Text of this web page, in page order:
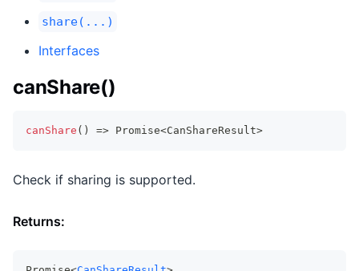
share(...)
Interfaces
canShare()
canShare ( ) => Promise<CanShareResult>
Check if sharing is supported.
Returns: